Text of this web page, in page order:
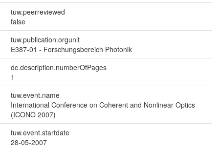
tuw.peerreviewed
false
tuw.publication.orgunit
E387-01 - Forschungsbereich Photonik
dc.description.numberOfPages
1
tuw.event.name
International Conference on Coherent and Nonlinear Optics
(ICONO 2007)
tuw.event.startdate
28-05-2007